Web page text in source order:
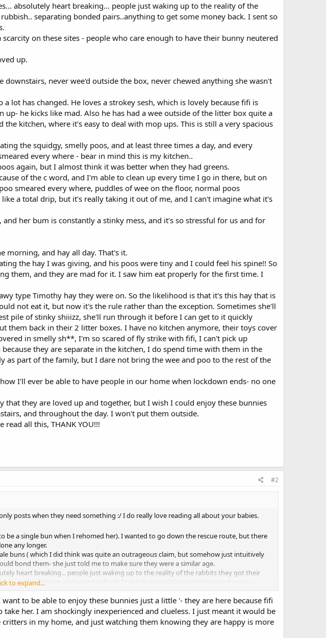
absolutely heart breaking... people just waking up to the reality of the
separating bonded pairs..anything to get some money back. I sent so
on these sites - people who care enough to have their bunny neutered
up.
never wee'd outside the box, never chewed anything she wasn't
lot has changed. He loves a strokey sesh, which is lovely because fifi is
he kicks like mad. Also he has had a wee outside of the litter box quite a
kitchen, where it's easy to deal with mop ups. This is still a very spacious
the squidgy, smelly poos, and at least three times a day, and every
every where - bear in mind this is my kitchen..
again, but I almost think it was better when they had greens.
of the c word, and I'm able to clean up every time I go in there, but on
smeared every where, puddles of wee on the floor, normal poos
a total drip, but it's really taking it out of me, and I can't imagine what it's
her bum is constantly a stinky mess, and it's so stressful for us and for
morning, and hay all day. That's it.
the hay I was giving, and his poos were tiny and I could feel his spine!! So
them, and they are mad for it. I saw him eat properly for the first time. I
type Timothy hay they were on. So the likelihood is that it's this hay that is
not eat it, but now it's the rule rather than the exception. Sometimes she'll
pile of stinky shiiizz, she'll run through it before I can get to it quickly
them back in their 2 litter boxes. I have no kitchen anymore, their toys cover
in smelly sh**, I'm so scared of fly strike with fifi, I can't pick up
they are separate in the kitchen, I do spend time with them in the
part of the family, but I dare not bring the wee and poo to the rest of the
I'll ever be able to have people in our home when lockdown ends- no one
they are loved up and together, but I wish I could enjoy these bunnies
and throughout the day. I won't put them outside.
read all this, THANK YOU!!!
#2
posts when they need something :/ I do really love reading all about your babies.
be a single bun when I rehomed her). I wanted to go down the rescue route, but there
any longer.
buns ( which I did think was quite an outrageous claim, but somehow just intuitively
bond them- she just told me to make sure they were a similar age.
heart breaking... people just waking up to the reality of the rabbits they got their
to get some money back. I sent so many "please don't separate your
these sites - people who care enough to have their bunny neutered don't get rid, but I
to expand...
to be able to enjoy these bunnies just a little '- they are here because fifi
her. I am shockingly inexperienced and clueless. I just meant it would be
in my home, and just watching them knowing they are happy is more